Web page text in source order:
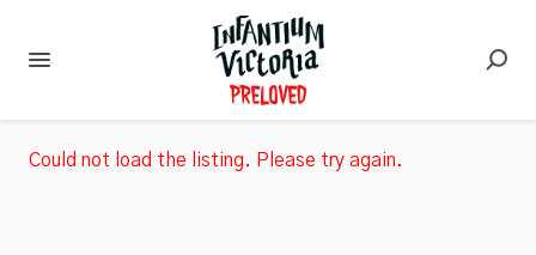
Could not load the listing. Please try again.